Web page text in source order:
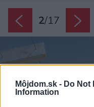
Môjdom.sk - Do Not
Information
2/17